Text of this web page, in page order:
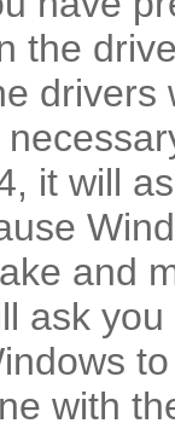
the
it will
and
ask
with